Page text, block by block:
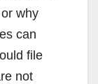
why
can
file
not